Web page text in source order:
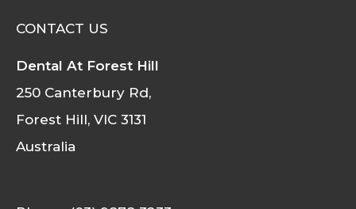
CONTACT US
Dental At Forest Hill
250 Canterbury Rd,
Forest Hill, VIC 3131
Australia